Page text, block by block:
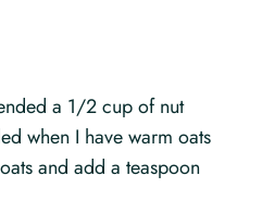
a 1/2 cup of nut
when I have warm oats
and add a teaspoon